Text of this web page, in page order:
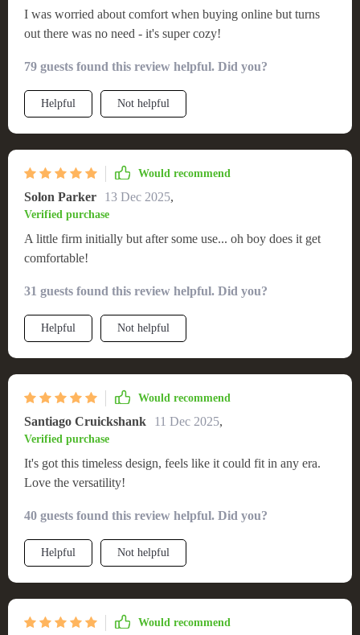
I was worried about comfort when buying online but turns
out there was no need - it's super cozy!
79 guests found this review helpful. Did you?
Helpful Not helpful
Would recommend
Solon Parker 13 Dec 2025,
Verified purchase
A little firm initially but after some use... oh boy does it get
comfortable!
31 guests found this review helpful. Did you?
Helpful Not helpful
Would recommend
Santiago Cruickshank 11 Dec 2025,
Verified purchase
It's got this timeless design, feels like it could fit in any era.
Love the versatility!
40 guests found this review helpful. Did you?
Helpful Not helpful
Would recommend